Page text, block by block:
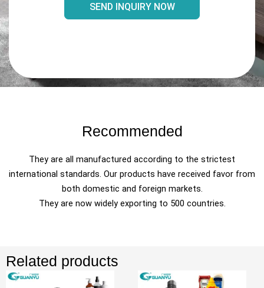
SEND INQUIRY NOW
Recommended
They are all manufactured according to the strictest
international standards. Our products have received favor from
both domestic and foreign markets.
They are now widely exporting to 500 countries.
Related products